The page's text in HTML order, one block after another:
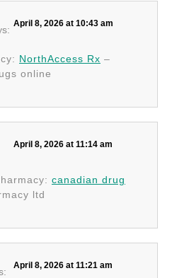
April 8, 2026 at 10:43 am
NorthAccess Rx –
online
April 8, 2026 at 11:14 am
canadian drug
ltd
April 8, 2026 at 11:21 am